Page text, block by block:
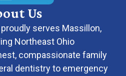
Us
proudly serves Massillon,
Northeast Ohio
compassionate family
dentistryto emergency